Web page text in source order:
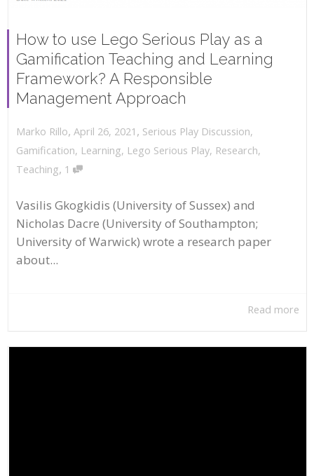
How to use Lego Serious Play as a
Gamification Teaching and Learning
Framework? A Responsible
Management Approach
Marko Rillo, April 26, 2021 , Serious Play Discussion,
Gamification, Learning, Lego Serious Play, Research,
Teaching, 1
Vasilis Gkogkidis (University of Sussex) and
Nicholas Dacre (University of Southampton;
University of Warwick) wrote a research paper
about...
Read more